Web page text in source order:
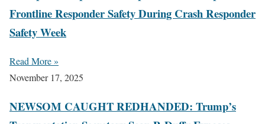
Frontline Responder Safety During Crash Responder
Safety Week
Read More »
November 17, 2025
NEWSOM CAUGHT REDHANDED: Trump’s